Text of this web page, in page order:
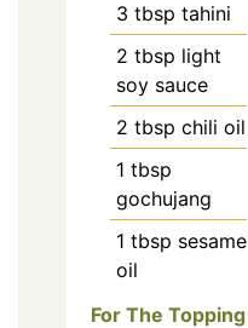
3 tbsp tahini
2 tbsp light
soy sauce
2 tbsp chili oil
1 tbsp
gochujang
1 tbsp sesame
oil
For The Topping